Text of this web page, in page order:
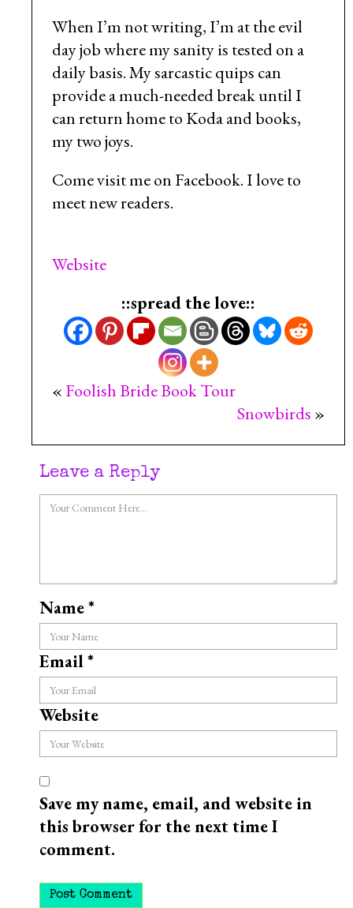
When I’m not writing, I’m at the evil
day job where my sanity is tested on a
daily basis. My sarcastic quips can
provide a much-needed break until I
can return home to Koda and books,
my two joys.
Come visit me on Facebook. I love to
meet new readers.
Website
::spread the love::
« Foolish Bride Book Tour
Snowbirds »
Leave a Reply
Name*
Email*
Website
Save my name, email, and website in
this browser for the next time I
comment.